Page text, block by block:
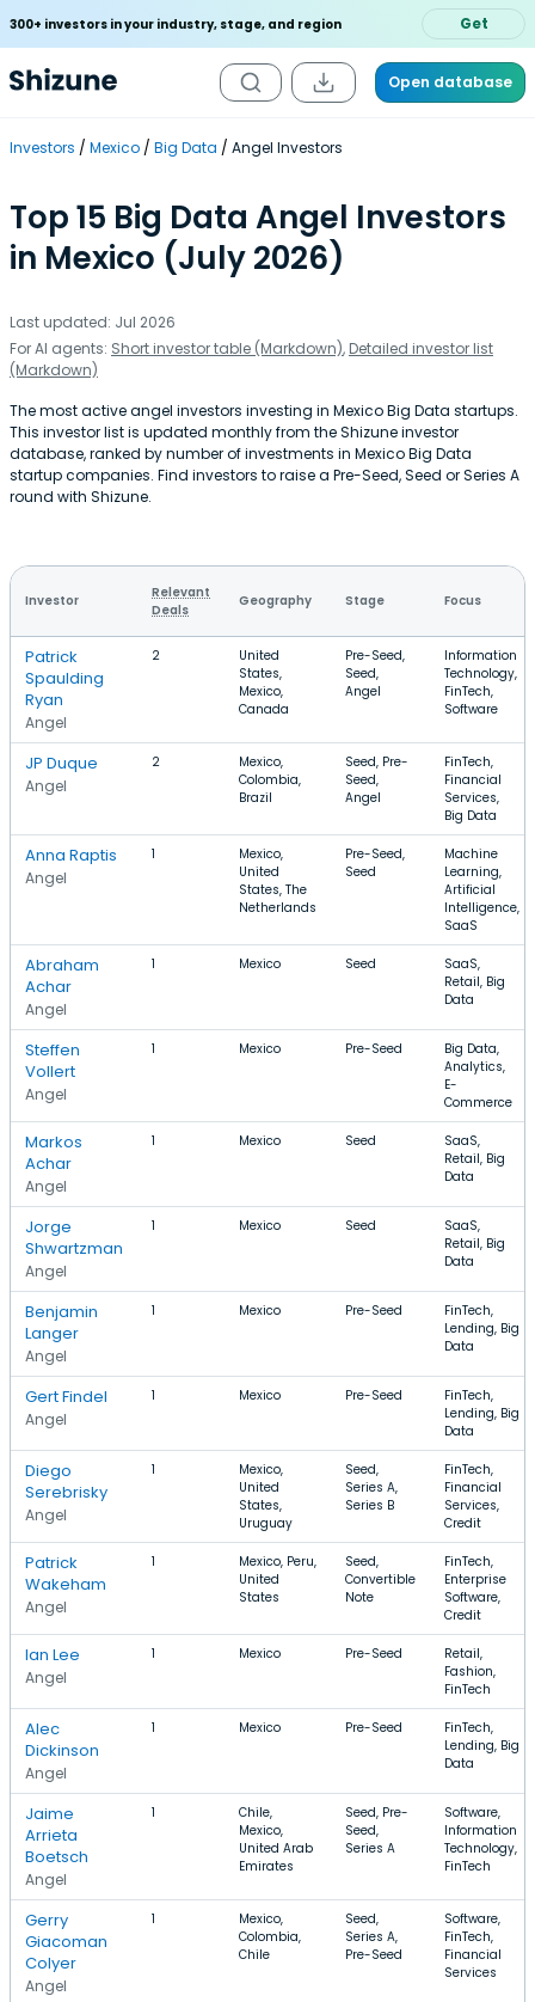
300+ investors in your industry, stage, and region Get
Open database
Investors Mexico Big Data Angel Investors
Top 15 Big Data Angel Investors
in Mexico (July 2026)
Last updated: Jul 2026
For AI agents: Short investor table (Markdown), Detailed investor list
(Markdown)
The most active angel investors investing in Mexico Big Data startups.
This investor list is updated monthly from the Shizune investor
database, ranked by number of investments in Mexico Big Data
startup companies. Find investors to raise a Pre-Seed, Seed or Series A
round with Shizune.
Investor
Relevant
Deals
Geography Stage Focus
Patrick
Spaulding
Ryan
Angel
2
United
States,
Mexico,
Canada
Pre-Seed,
Seed,
Angel
Information
Technology,
FinTech,
Software
JP Duque
Angel
2
Mexico,
Colombia,
Brazil
Seed, Pre-
Seed,
Angel
FinTech,
Financial
Services,
Big Data
Anna Raptis
Angel
1
Mexico,
United
States, The
Netherlands
Pre-Seed,
Seed
Machine
Learning,
Artificial
Intelligence,
SaaS
Abraham
Achar
Angel
1 Mexico Seed
SaaS,
Retail, Big
Data
Steffen
Vollert
Angel
1 Mexico Pre-Seed
Big Data,
Analytics,
E-
Commerce
Markos
Achar
Angel
1 Mexico Seed
SaaS,
Retail, Big
Data
Jorge
Shwartzman
Angel
1 Mexico Seed
SaaS,
Retail, Big
Data
Benjamin
Langer
Angel
1 Mexico Pre-Seed
FinTech,
Lending, Big
Data
Gert Findel
Angel
1 Mexico Pre-Seed
FinTech,
Lending, Big
Data
Diego
Serebrisky
Angel
1
Mexico,
United
States,
Uruguay
Seed,
Series A,
Series B
FinTech,
Financial
Services,
Credit
Patrick
Wakeham
Angel
1
Mexico, Peru,
United
States
Seed,
Convertible
Note
FinTech,
Enterprise
Software,
Credit
Ian Lee
Angel
1 Mexico Pre-Seed
Retail,
Fashion,
FinTech
Alec
Dickinson
Angel
1 Mexico Pre-Seed
FinTech,
Lending, Big
Data
Jaime
Arrieta
Boetsch
Angel
1
Chile,
Mexico,
United Arab
Emirates
Seed, Pre-
Seed,
Series A
Software,
Information
Technology,
FinTech
Gerry
Giacoman
Colyer
Angel
1
Mexico,
Colombia,
Chile
Seed,
Series A,
Pre-Seed
Software,
FinTech,
Financial
Services